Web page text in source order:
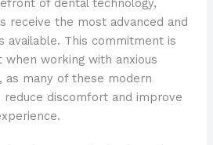
of dental technology,
receive the most advanced and
available. This commitment is
working with anxious
as many of these modern
reduce discomfort and improve